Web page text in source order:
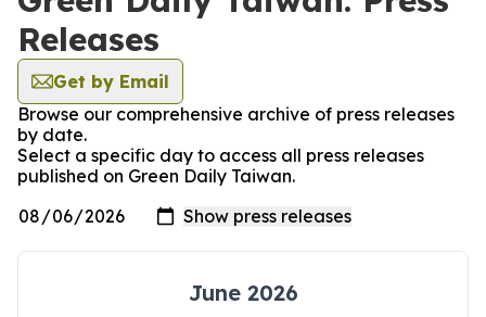
Releases
Get by Email
Browse our comprehensive archive of press releases
by date.
Select a specific day to access all press releases
published on Green Daily Taiwan.
June 2026